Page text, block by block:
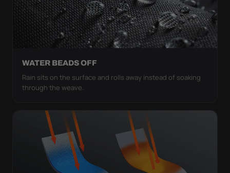
WATER BEADS OFF
Rain sits on the surface and rolls away instead of soaking
through the weave.